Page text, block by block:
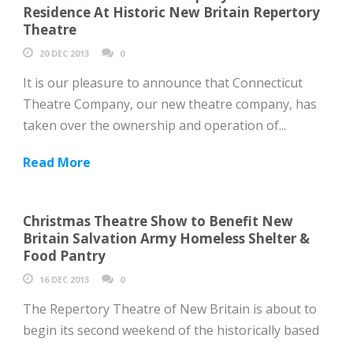
Residence At Historic New Britain Repertory
Theatre
20 DEC 2013 0
It is our pleasure to announce that Connecticut
Theatre Company, our new theatre company, has
taken over the ownership and operation of...
Read More
Christmas Theatre Show to Benefit New
Britain Salvation Army Homeless Shelter &
Food Pantry
16 DEC 2013 0
The Repertory Theatre of New Britain is about to
begin its second weekend of the historically based